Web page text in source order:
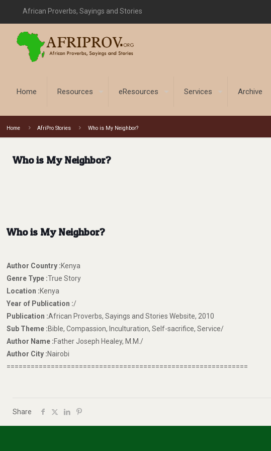
African Proverbs, Sayings and Stories
Home Resources eResources Services Archive
Home AfriPro Stories Who is My Neighbor?
Who is My Neighbor?
Who is My Neighbor?
Author Country :Kenya
Genre Type :True Story
Location :Kenya
Year of Publication :/
Publication :African Proverbs, Sayings and Stories Website, 2010
Sub Theme :Bible, Compassion, Inculturation, Self-sacrifice, Service/
Author Name :Father Joseph Healey, M.M./
Author City :Nairobi
============================================================
Share